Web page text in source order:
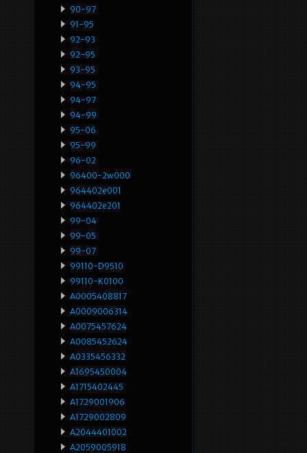
90-97
91-95
92-93
92-95
93-95
94-95
94-97
94-99
95-06
95-99
96-02
96400-2w000
964402e001
964402e201
99-04
99-05
99-07
99110-D9510
99110-K0100
A0005408817
A0009006314
A0075457624
A0085452624
A0335456332
A1695450004
A1715402445
A1729001906
A1729002809
A2044401002
A2059005918